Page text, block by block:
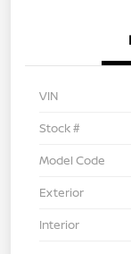
VIN
Stock #
Model Code
Exterior
Interior